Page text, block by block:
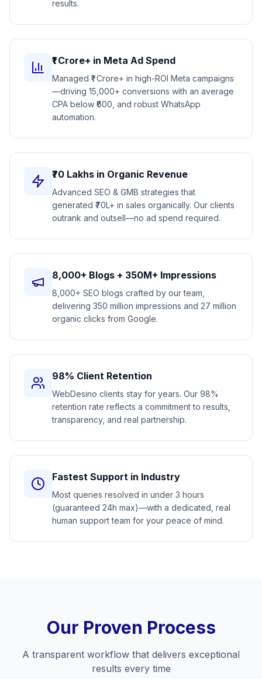
results.
₹1 Crore+ in Meta Ad Spend
Managed ₹1 Crore+ in high-ROI Meta campaigns
—driving 15,000+ conversions with an average
CPA below ₹600, and robust WhatsApp
automation.
₹70 Lakhs in Organic Revenue
Advanced SEO & GMB strategies that
generated ₹70L+ in sales organically. Our clients
outrank and outsell—no ad spend required.
8,000+ Blogs + 350M+ Impressions
8,000+ SEO blogs crafted by our team,
delivering 350 million impressions and 27 million
organic clicks from Google.
98% Client Retention
WebDesino clients stay for years. Our 98%
retention rate reflects a commitment to results,
transparency, and real partnership.
Fastest Support in Industry
Most queries resolved in under 3 hours
(guaranteed 24h max)—with a dedicated, real
human support team for your peace of mind.
Our Proven Process
A transparent workflow that delivers exceptional
results every time